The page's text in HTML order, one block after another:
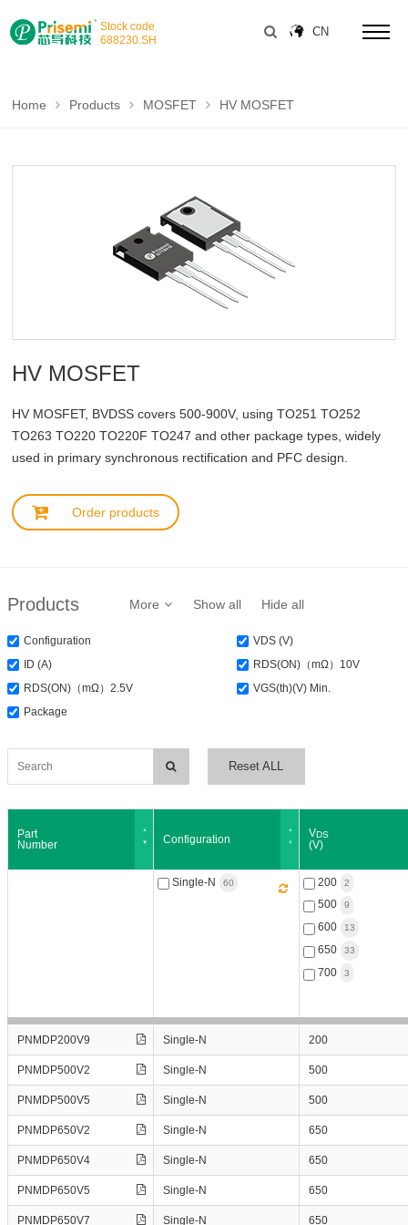
Stock code
688230 .SH
CN
Home Products MOSFET HV MOSFET
HV MOSFET
HV MOSFET, BVDSS covers 500-900V, using TO251 TO252
TO263 TO220 TO220F TO247 and other package types, widely
used in primary synchronous rectification and PFC design.
Order products
Products More Show all Hide all
Configuration
VDS (V)
ID (A)
RDS(ON)（mΩ）10V
RDS(ON)（mΩ）2.5V
VGS(th)(V) Min.
Package
Reset ALL
1
1
1
1
1
PNMDP650V7
PNMIP200V9
PNMIP500V2
PNMIP650V2
PNMIP650V4
PNMIP650V5
PNMIP650V7
PNMIP700V7
PNMTAF500V25
PNMTAF600V20
Single-N
200
500
600
650
700
Part
Number
Configuration V
(V)
Number
(V)
PNMDP200V9 Single-N 200
PNMDP500V2 Single-N 500
PNMDP500V5 Single-N 500
PNMDP650V2 Single-N 650
PNMDP650V4 Single-N 650
PNMDP650V5 Single-N 650
PNMDP650V7 Single-N 650